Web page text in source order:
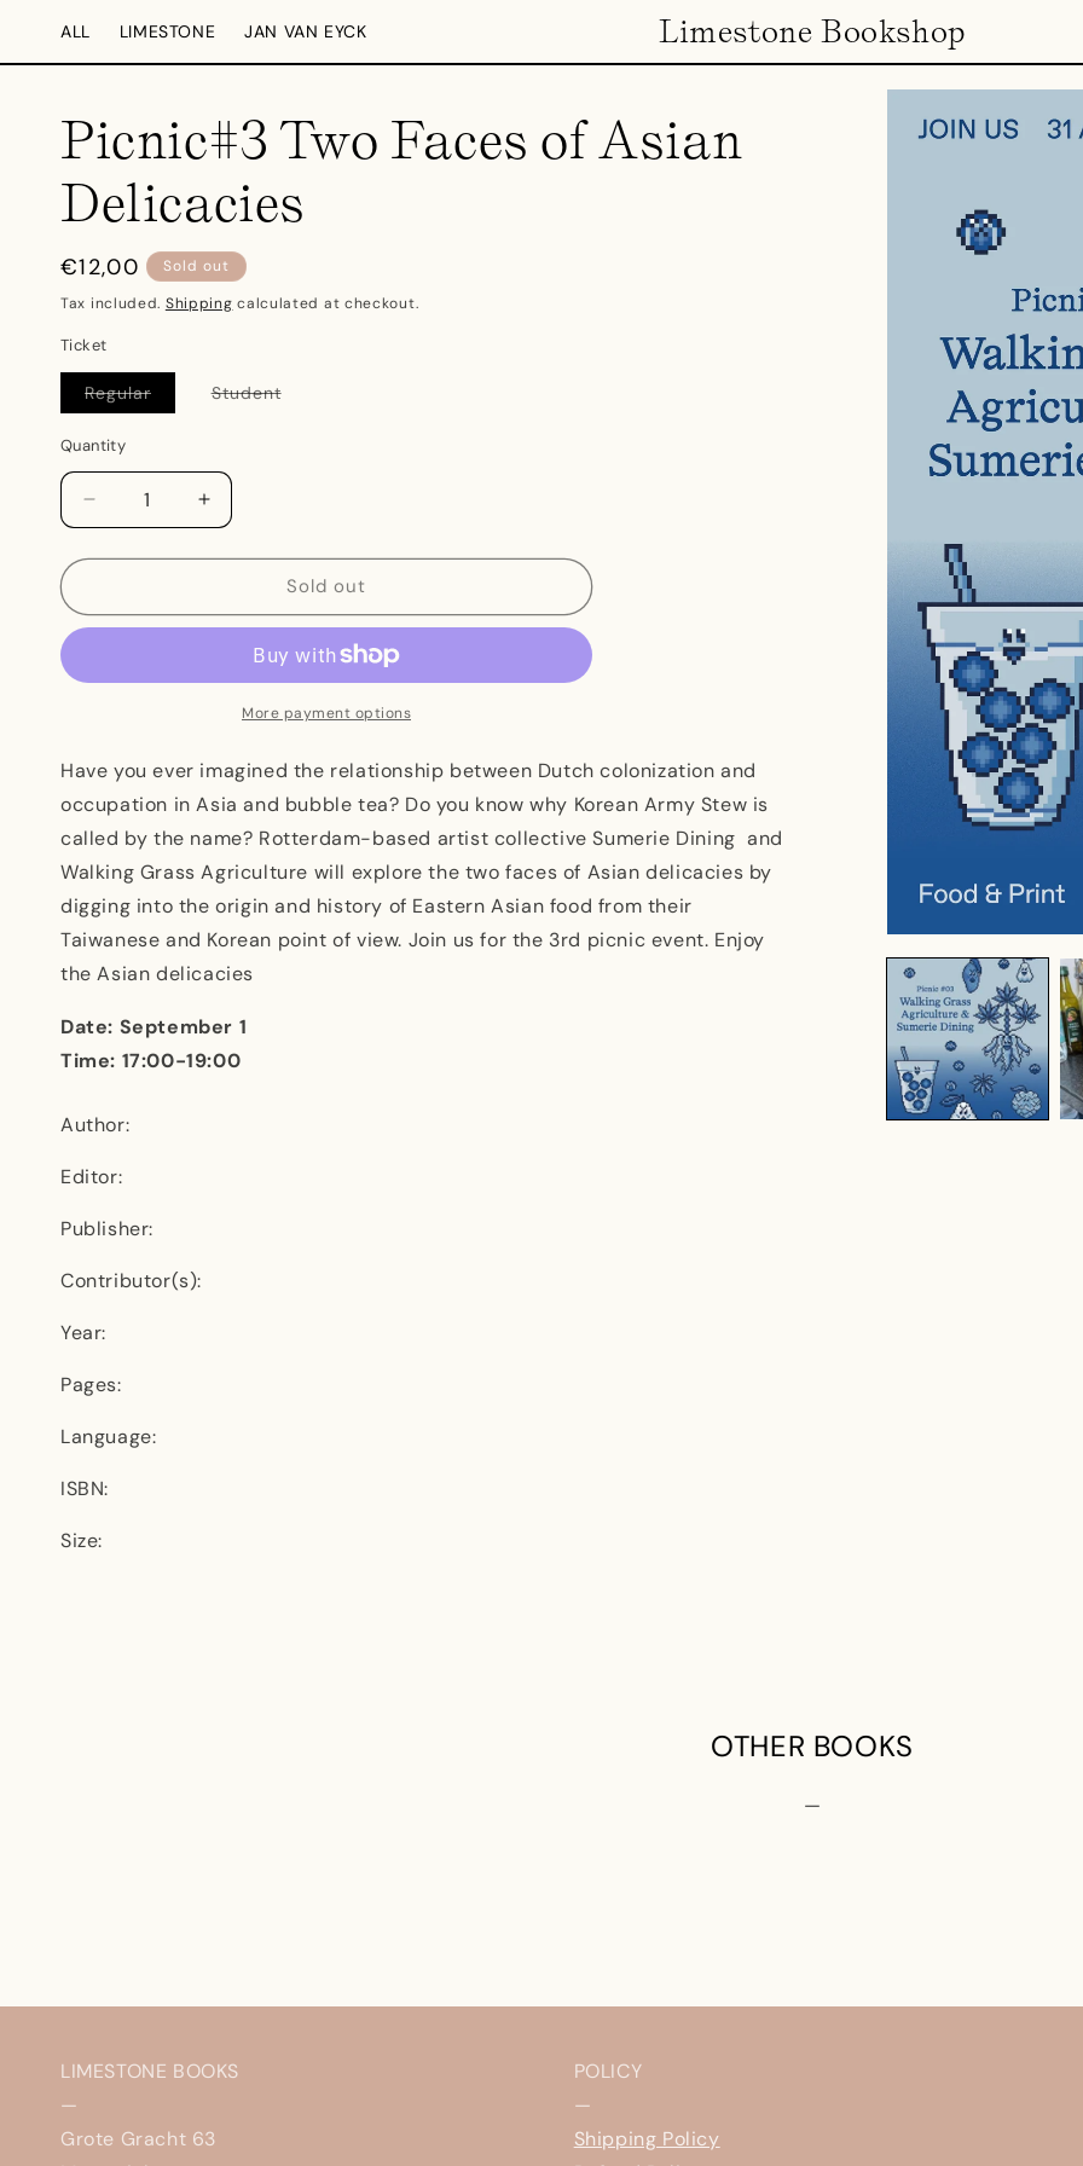
content
ALL LIMESTONE JAN VAN EYCK Limestone Bookshop
Picnic#3 Two Faces of Asian
Delicacies
Regular
price
€12,00
Sold out
Tax included. Shipping calculated at checkout.
Ticket
Regular
out
or
unavailable
Student
Quantity
Decrease
quantity
for
Two
Asian
Increase
quantity
for
Two
Asian
Delicacies
Sold out
More payment options
Have you ever imagined the relationship between Dutch colonization and
occupation in Asia and bubble tea? Do you know why Korean Army Stew is
called by the name? Rotterdam-based artist collective Sumerie Dining and
Walking Grass Agriculture will explore the two faces of Asian delicacies by
digging into the origin and history of Eastern Asian food from their
Taiwanese and Korean point of view. Join us for the 3rd picnic event. Enjoy
the Asian delicacies
Date: September 1
Time: 17:00-19:00
Author:
Editor:
Publisher:
Contributor(s):
Year:
Pages:
Language:
ISBN:
Size:
media
modal
OTHER BOOKS
—
LIMESTONE BOOKS
—
Grote Gracht 63
POLICY
—
Shipping Policy